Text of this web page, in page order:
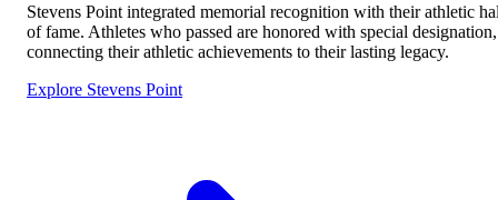
Stevens Point integrated memorial recognition with their athletic
of fame. Athletes who passed are honored with special designation,
connecting their athletic achievements to their lasting legacy.
Explore Stevens Point